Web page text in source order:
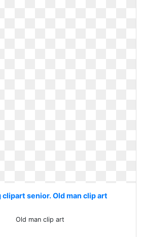
clipart senior. Old man clip art
Old man clip art